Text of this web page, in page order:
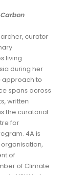
curator
living
during her
approach to
spans across
written
the curatorial
for
4A is
of
of Climate